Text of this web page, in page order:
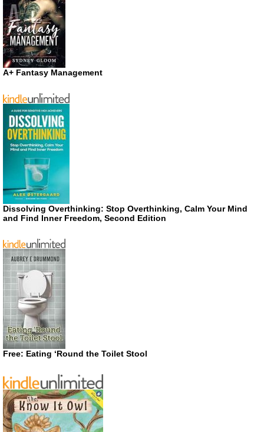
A+ Fantasy Management
Dissolving Overthinking: Stop Overthinking, Calm Your Mind
and Find Inner Freedom, Second Edition
Free: Eating ‘Round the Toilet Stool